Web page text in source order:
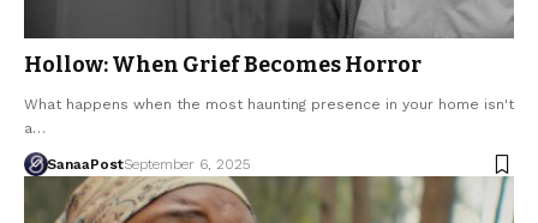
Hollow: When Grief Becomes Horror
What happens when the most haunting presence in your home isn't
a…
SanaaPostSeptember 6, 2025